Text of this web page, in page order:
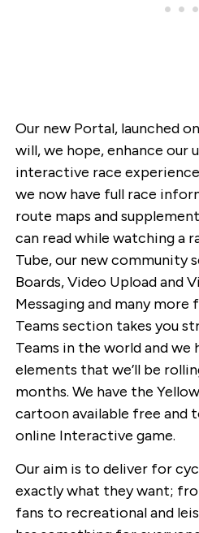
Our new Portal, launched
will, we hope, enhance our
interactive race
we now have full race
route maps and
can read while watching a
Tube, our new community
Boards, Video Upload and
Messaging and many more
Teams section takes you
Teams in the world and we
elements that we’ll be
months. We have the
cartoon available free and
online Interactive game.
Our aim is to deliver for
exactly what they want;
fans to recreational and